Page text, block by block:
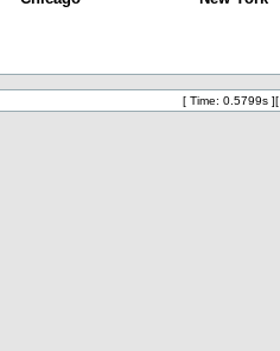
[ Time: 0.5799s